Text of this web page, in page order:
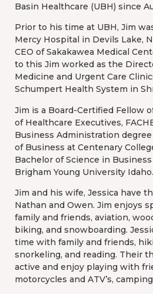
Basin Healthcare (UBH) since
Prior to his time at UBH, Jim
Mercy Hospital in Devils Lake,
CEO of Sakakawea Medical
to this Jim worked as the
Medicine and Urgent Care
Schumpert Health System in
Jim is a Board-Certified Fellow
of Healthcare Executives,
Business Administration
of Business at Centenary
Bachelor of Science in
Brigham Young University Idaho.
Jim and his wife, Jessica have
Nathan and Owen. Jim enjoys
family and friends, aviation,
biking, and snowboarding.
time with family and friends,
snorkeling, and reading. Their
active and enjoy playing with
motorcycles and ATV’s,